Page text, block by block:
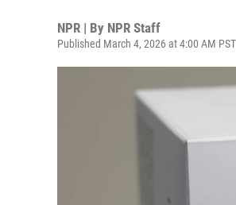
NPR | By NPR Staff
Published March 4, 2026 at 4:00 AM PST